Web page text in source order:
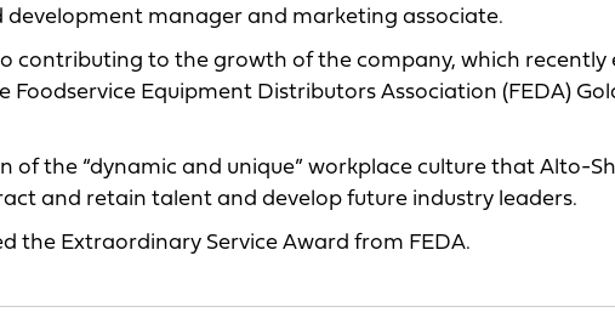
development manager and marketing associate.
contributing to the growth of the company, which recently
Equipment Distributors Association (FEDA)
of the “dynamic and unique” workplace culture that Alto-
and retain talent and develop future industry leaders.
the Extraordinary Service Award from FEDA.